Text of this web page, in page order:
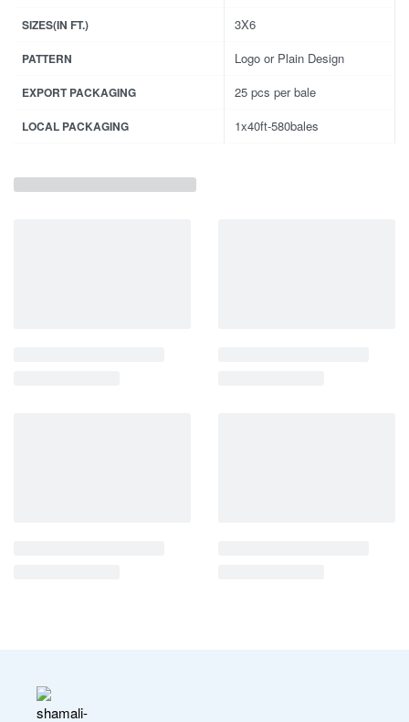
SIZES(IN FT.) 3X6
PATTERN Logo or Plain Design
EXPORT PACKAGING 25 pcs per bale
LOCAL PACKAGING 1x40ft-580bales